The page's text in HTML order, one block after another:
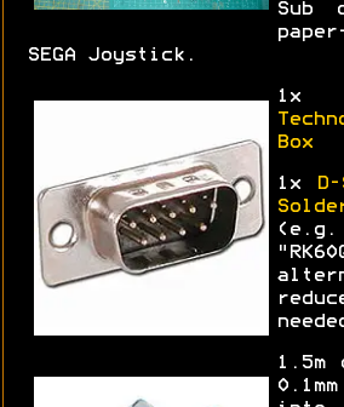
Sub
SEGA Joystick.
Box
1x